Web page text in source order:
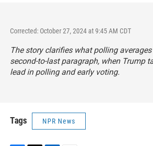
Corrected: October 27, 2024 at 9:45 AM CDT
The story clarifies what polling
second-to-last paragraph, when Trump
lead in polling and early voting.
Tags NPR News